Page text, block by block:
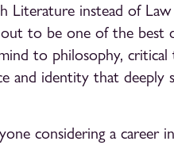
Literature instead of
to be one of the best
to philosophy, critical
and identity that deeply
considering a career